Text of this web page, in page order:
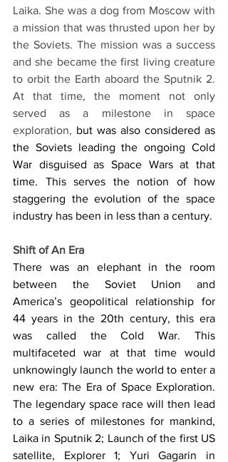
Laika. She was a dog from Moscow with
a mission that was thrusted upon her by
the Soviets. The mission was a success
and she became the first living creature
to orbit the Earth aboard the Sputnik 2.
At that time, the moment not only
served as a milestone in space
exploration, but was also considered as
the Soviets leading the ongoing Cold
War disguised as Space Wars at that
time. This serves the notion of how
staggering the evolution of the space
industry has been in less than a century.
Shift of An Era
There was an elephant in the room
between the Soviet Union and
America’s geopolitical relationship for
44 years in the 20th century, this era
was called the Cold War. This
multifaceted war at that time would
unknowingly launch the world to enter a
new era: The Era of Space Exploration.
The legendary space race will then lead
to a series of milestones for mankind,
Laika in Sputnik 2; Launch of the first US
satellite, Explorer 1; Yuri Gagarin in